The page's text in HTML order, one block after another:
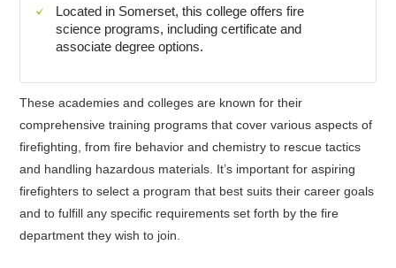
Located in Somerset, this college offers fire
science programs, including certificate and
associate degree options.
These academies and colleges are known for their
comprehensive training programs that cover various aspects of
firefighting, from fire behavior and chemistry to rescue tactics
and handling hazardous materials. It’s important for aspiring
firefighters to select a program that best suits their career goals
and to fulfill any specific requirements set forth by the fire
department they wish to join.